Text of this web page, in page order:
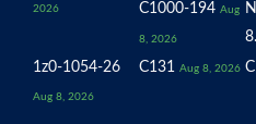
2026 C1000-194 Aug
8, 2026
1z0-1054-26
Aug 8, 2026
C131 Aug 8, 2026